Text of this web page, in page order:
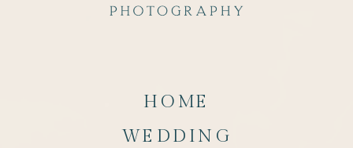
HOME
WEDDING